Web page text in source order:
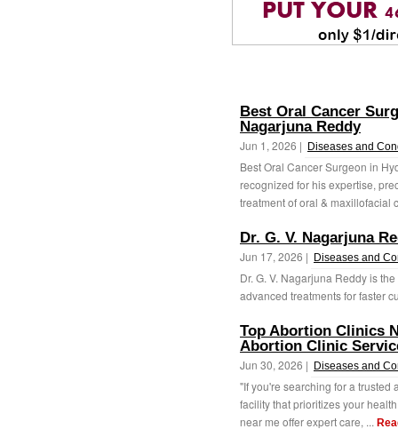
Best Oral Cancer
Nagarjuna Reddy
Jun 1, 2026 | Diseases and
Best Oral Cancer Surgeon in
recognized for his expertise,
treatment of oral & maxillofacial
Dr. G. V. Nagarjuna
Jun 17, 2026 | Diseases and
Dr. G. V. Nagarjuna Reddy is
advanced treatments for faster
Top Abortion Clinics
Abortion Clinic
Jun 30, 2026 | Diseases and
"If you're searching for a trusted
facility that prioritizes your
near me offer expert care, ...